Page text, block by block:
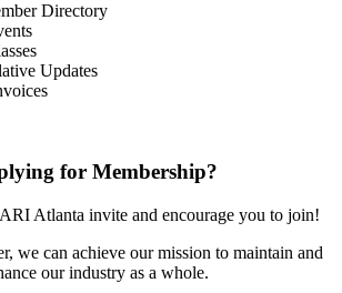
Directory
Updates
for Membership?
Atlanta invite and encourage you to join!
we can achieve our mission to maintain and
our industry as a whole.